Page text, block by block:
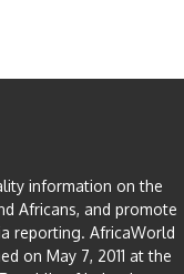
information on the
Africans, and promote
reporting. AfricaWorld
on May 7, 2011 at the